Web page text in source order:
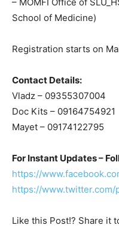
School of Medicine)
Registration starts on
Contact Details:
Vladz – 09355307004
Doc Kits – 09164754921
Mayet – 09174122795
For Instant Updates –
https://
https://www.twitter.com/
Like this Post!? Share it